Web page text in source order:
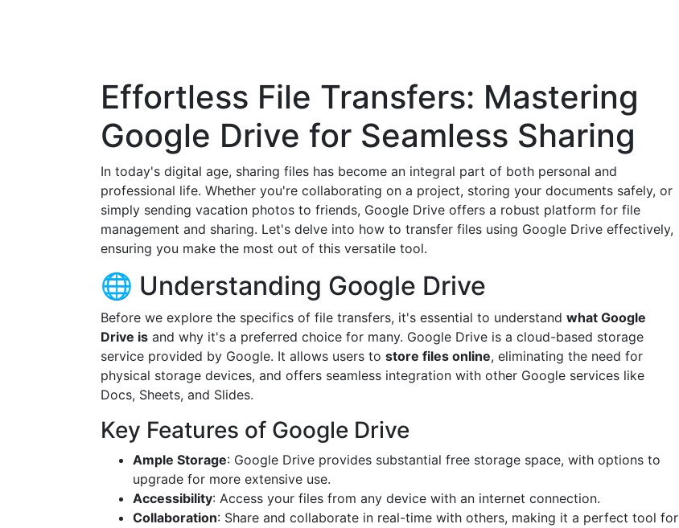
Effortless File Transfers: Mastering
Google Drive for Seamless Sharing
In today's digital age, sharing files has become an integral part of both personal and
professional life. Whether you're collaborating on a project, storing your documents safely, or
simply sending vacation photos to friends, Google Drive offers a robust platform for file
management and sharing. Let's delve into how to transfer files using Google Drive effectively,
ensuring you make the most out of this versatile tool.
🌐 Understanding Google Drive
Before we explore the specifics of file transfers, it's essential to understand what Google
Drive is and why it's a preferred choice for many. Google Drive is a cloud-based storage
service provided by Google. It allows users to store files online, eliminating the need for
physical storage devices, and offers seamless integration with other Google services like
Docs, Sheets, and Slides.
Key Features of Google Drive
Ample Storage: Google Drive provides substantial free storage space, with options to
upgrade for more extensive use.
Accessibility: Access your files from any device with an internet connection.
Collaboration: Share and collaborate in real-time with others, making it a perfect tool for